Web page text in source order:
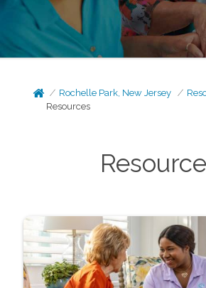
Rochelle Park, New Jersey
Resources